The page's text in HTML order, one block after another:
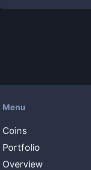
Menu
Coins
Portfolio
Overview